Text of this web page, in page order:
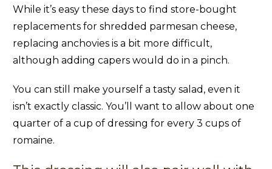
While it’s easy these days to find store-bought
replacements for shredded parmesan cheese,
replacing anchovies is a bit more difficult,
although adding capers would do in a pinch.
You can still make yourself a tasty salad, even it
isn’t exactly classic. You’ll want to allow about one
quarter of a cup of dressing for every 3 cups of
romaine.